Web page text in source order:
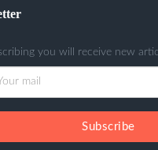
you will receive new
Subscribe